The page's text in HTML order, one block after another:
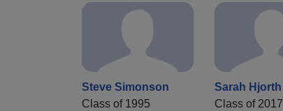
Steve Simonson
Class of 1995
Sarah Hjorth
Class of 2017